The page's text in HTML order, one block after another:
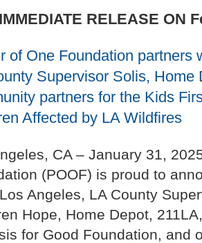
RELEASE ON
of One Foundation partners
Supervisor Solis, Home
partners for the Kids
Affected by LA Wildfires
CA – January 31,
(POOF) is proud to
Angeles, LA County
Hope, Home Depot,
for Good Foundation, and